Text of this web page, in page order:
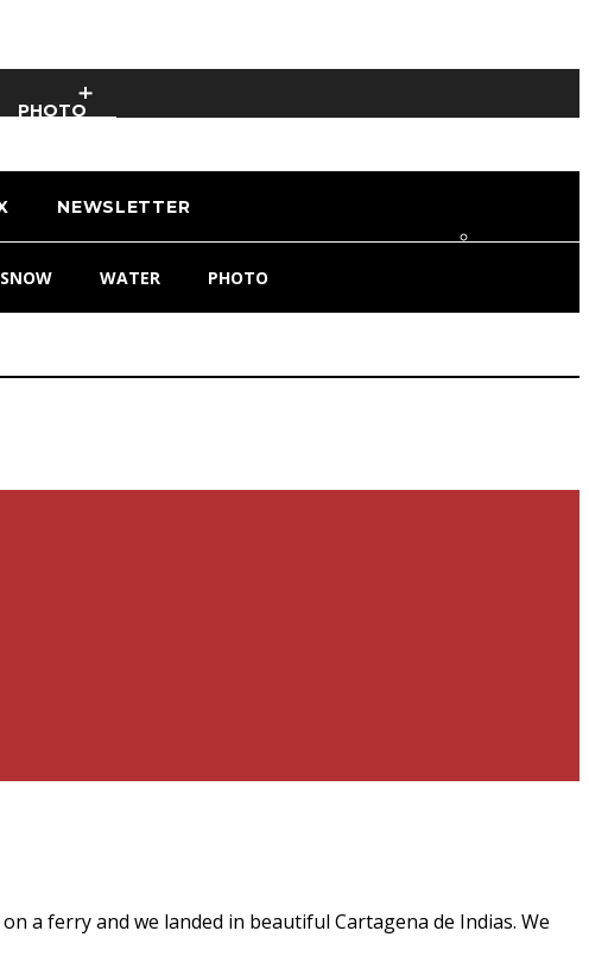
PHOTO
NEWSLETTER
SNOW WATER PHOTO
a ferry and we landed in beautiful Cartagena de Indias. We